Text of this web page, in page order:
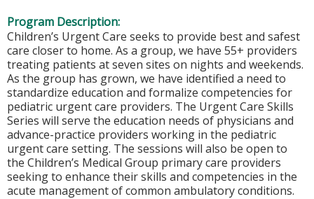
Program Description:
Children’s Urgent Care seeks to provide best and safest
care closer to home. As a group, we have 55+ providers
treating patients at seven sites on nights and weekends.
As the group has grown, we have identified a need to
standardize education and formalize competencies for
pediatric urgent care providers. The Urgent Care Skills
Series will serve the education needs of physicians and
advance-practice providers working in the pediatric
urgent care setting. The sessions will also be open to
the Children’s Medical Group primary care providers
seeking to enhance their skills and competencies in the
acute management of common ambulatory conditions.